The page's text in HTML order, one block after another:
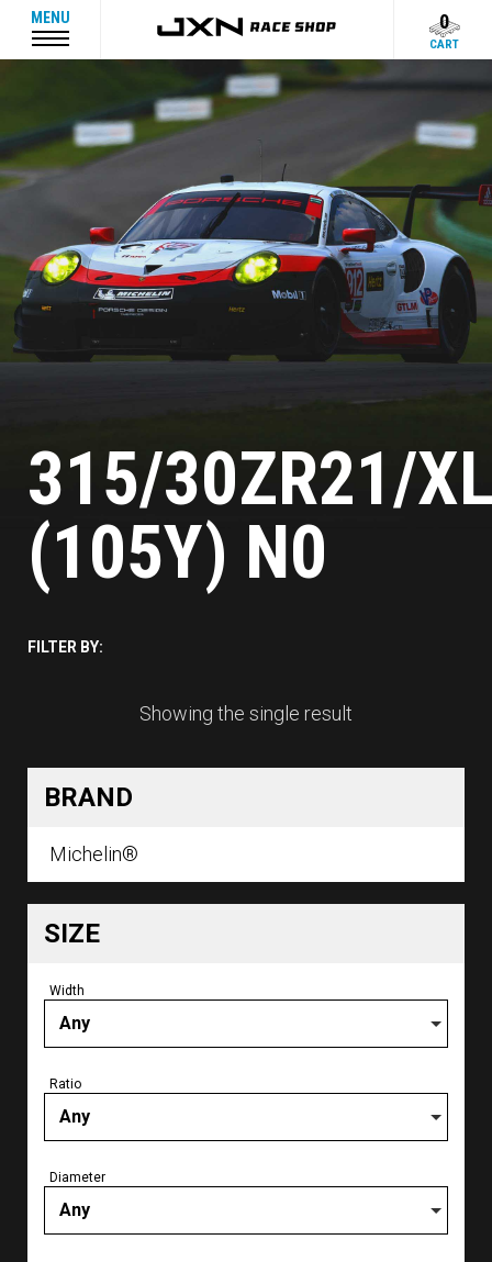
MENU 0
CART
315/30ZR21/
(105Y) N0
FILTER BY:
Showing the single result
BRAND
Michelin®
SIZE
Width
Any
Ratio
Any
Diameter
Any